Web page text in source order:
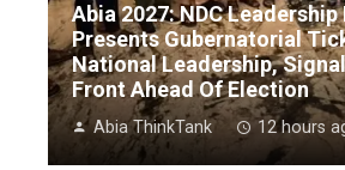
Abia 2027: NDC
Presents Gubernatorial
National Leadership,
Front Ahead Of Election
Abia ThinkTank 12 hours